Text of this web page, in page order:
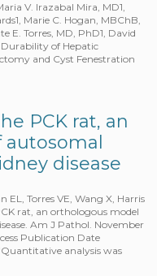
V. lrazabal Mira, MD1,
Marie C. Hogan, MBChB,
E. Torres, MD, PhD1, David
Durability of Hepatic
and Cyst Fenestration
PCK rat, an
disease
EL, Torres VE, Wang X, Harris
rat, an orthologous model
Am J Pathol. November
Publication Date
analysis was